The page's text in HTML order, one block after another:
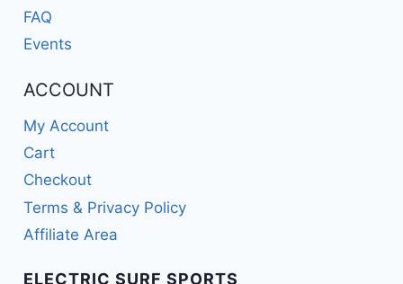
FAQ
Events
ACCOUNT
My Account
Cart
Checkout
Terms & Privacy Policy
Affiliate Area
ELECTRIC SURF SPORTS